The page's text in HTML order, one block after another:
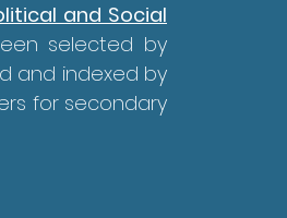
and Social
selected by
and indexed by
for secondary